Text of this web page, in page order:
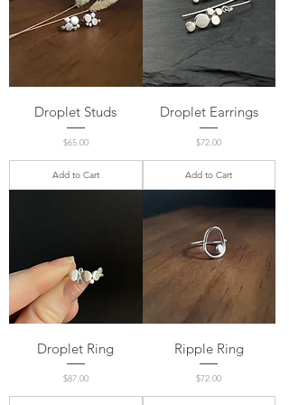
Droplet Studs
Price
$65.00
Add to Cart
Droplet Earrings
Price
$72.00
Add to Cart
Droplet Ring
Price
$87.00
Ripple Ring
Price
$72.00